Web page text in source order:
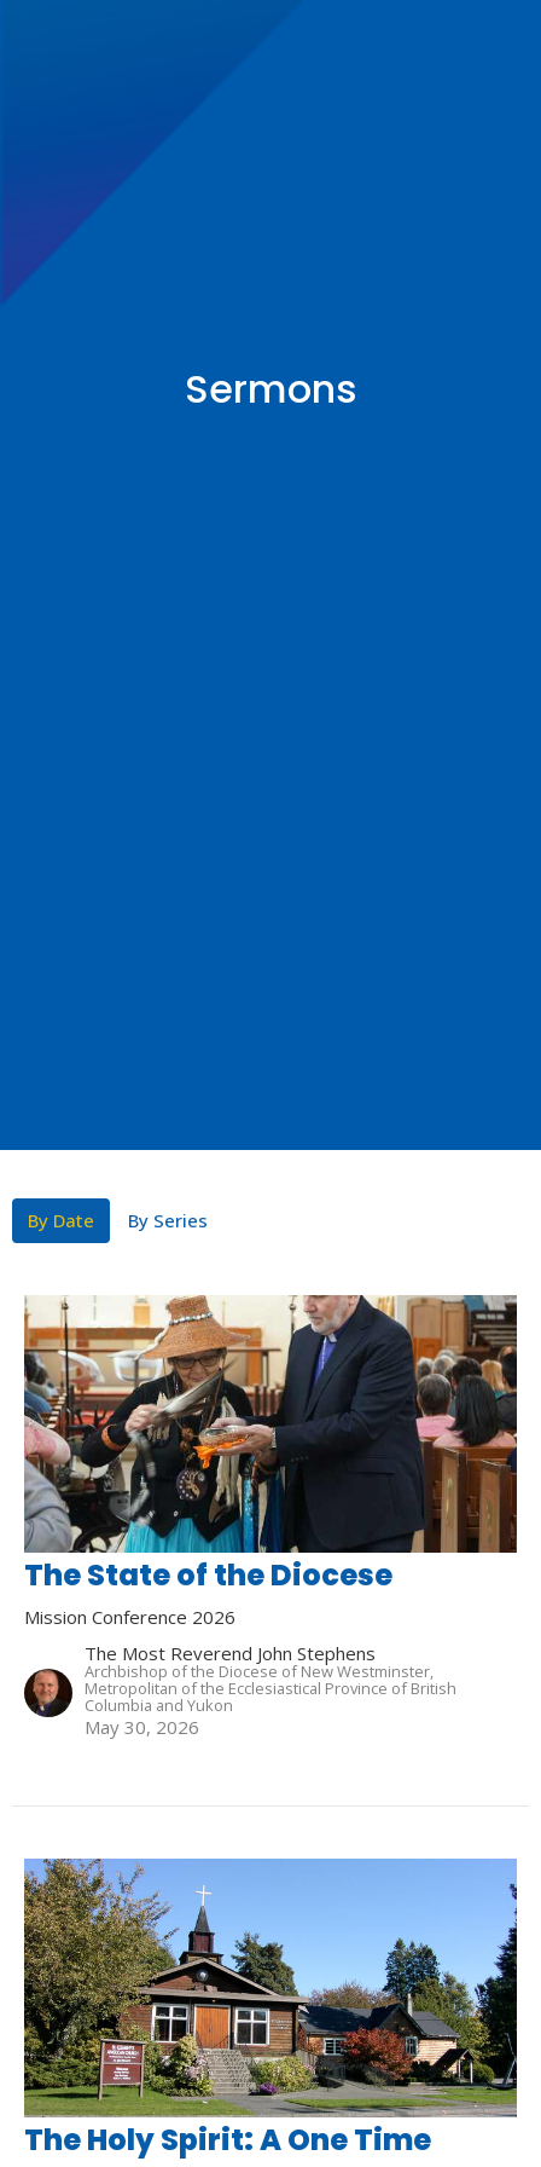
Sermons
By Date By Series
The State of the Diocese
Mission Conference 2026
The Most Reverend John Stephens
Archbishop of the Diocese of New Westminster,
Metropolitan of the Ecclesiastical Province of British
Columbia and Yukon
May 30, 2026
The Holy Spirit: A One Time